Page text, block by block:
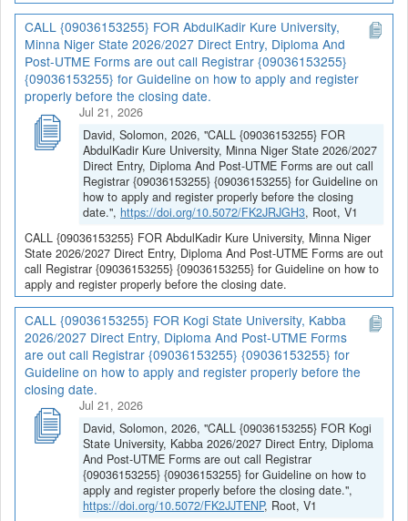
CALL {09036153255} FOR AbdulKadir Kure University,
Minna Niger State 2026/2027 Direct Entry, Diploma And
Post-UTME Forms are out call Registrar {09036153255}
{09036153255} for Guideline on how to apply and register
properly before the closing date.
Jul 21, 2026
David, Solomon, 2026, "CALL {09036153255} FOR
AbdulKadir Kure University, Minna Niger State 2026/2027
Direct Entry, Diploma And Post-UTME Forms are out call
Registrar {09036153255} {09036153255} for Guideline on
how to apply and register properly before the closing
date.", https://doi.org/10.5072/FK2JRJGH3, Root, V1
CALL {09036153255} FOR AbdulKadir Kure University, Minna Niger
State 2026/2027 Direct Entry, Diploma And Post-UTME Forms are out
call Registrar {09036153255} {09036153255} for Guideline on how to
apply and register properly before the closing date.
CALL {09036153255} FOR Kogi State University, Kabba
2026/2027 Direct Entry, Diploma And Post-UTME Forms
are out call Registrar {09036153255} {09036153255} for
Guideline on how to apply and register properly before the
closing date.
Jul 21, 2026
David, Solomon, 2026, "CALL {09036153255} FOR Kogi
State University, Kabba 2026/2027 Direct Entry, Diploma
And Post-UTME Forms are out call Registrar
{09036153255} {09036153255} for Guideline on how to
apply and register properly before the closing date.",
https://doi.org/10.5072/FK2JJTENP, Root, V1